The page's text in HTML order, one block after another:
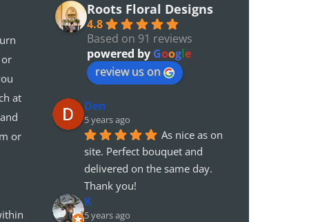
at
or
Roots Floral Designs
4.8
Based on 91 reviews
powered by Google
review us on
Den
5 years ago
As nice as on
site. Perfect bouquet and
delivered on the same day.
Thank you!
K
5 years ago